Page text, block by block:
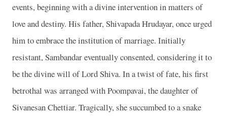
events, beginning with a divine intervention in matters of
love and destiny. His father, Shivapada Hrudayar, once urged
him to embrace the institution of marriage. Initially
resistant, Sambandar eventually consented, considering it to
be the divine will of Lord Shiva. In a twist of fate, his first
betrothal was arranged with Poompavai, the daughter of
Sivanesan Chettiar. Tragically, she succumbed to a snake